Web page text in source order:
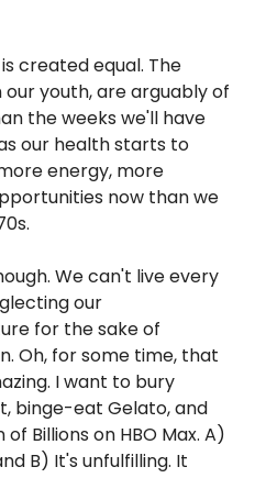
created equal. The
our youth, are arguably of
the weeks we'll have
our health starts to
energy, more
now than we
We can't live every
our
for the sake of
Oh, for some time, that
I want to bury
binge-eat Gelato, and
Billions on HBO Max. A)
B) It's unfulfilling. It